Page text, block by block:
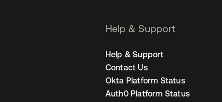
Help & Support
Help & Support
Contact Us
Okta Platform Status
Auth0 Platform Status